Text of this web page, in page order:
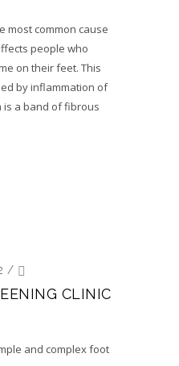
most common cause
people who
on their feet. This
by inflammation of
is a band of fibrous
/
CLINIC
and complex foot